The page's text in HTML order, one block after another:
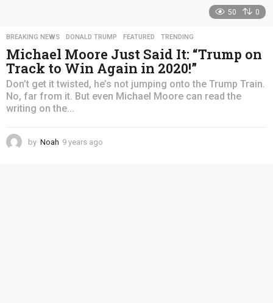
50 0
BREAKING NEWS ,DONALD TRUMP ,FEATURED ,TRENDING
Michael Moore Just Said It: “Trump on
Track to Win Again in 2020!”
Don’t get it twisted, he’s not jumping onto the Trump Train.
No, far from it. But even Michael Moore can read the
writing on the...
by Noah 9 years ago